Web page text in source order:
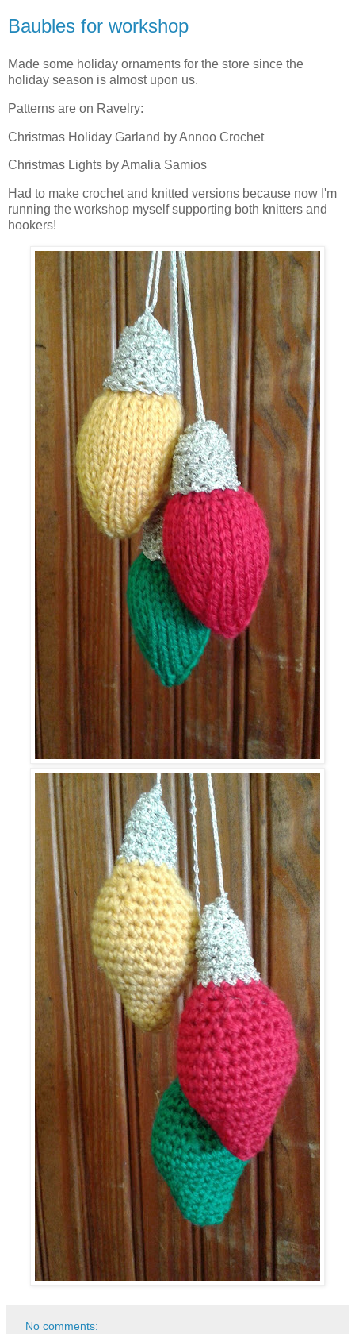
Baubles for workshop
Made some holiday ornaments for the store since the
holiday season is almost upon us.
Patterns are on Ravelry:
Christmas Holiday Garland by Annoo Crochet
Christmas Lights by Amalia Samios
Had to make crochet and knitted versions because now I'm
running the workshop myself supporting both knitters and
hookers!
No comments: